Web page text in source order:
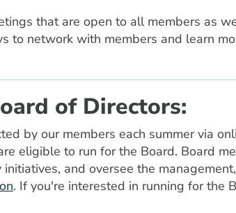
that are open to all members as
to network with members and learn
of Directors:
by our members each summer via
eligible to run for the Board. Board
and oversee the
. If you're interested in running for the